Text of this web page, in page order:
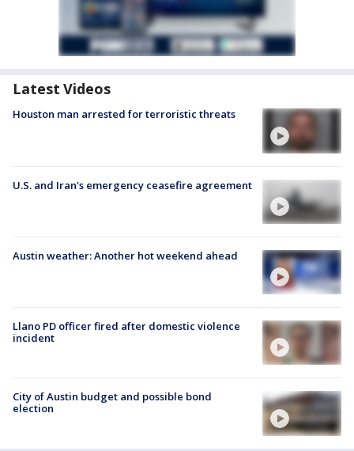
Latest Videos
Houston man arrested for terroristic threats
U.S. and Iran's emergency ceasefire agreement
Austin weather: Another hot weekend ahead
Llano PD officer fired after domestic violence
incident
City of Austin budget and possible bond
election